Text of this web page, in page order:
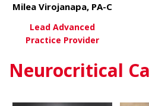
View Moreabout
Milea Virojanapa, PA-C
Lead Advanced
Practice Provider
Neurocritical